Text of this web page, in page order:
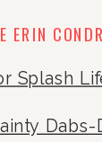
ERIN
Splash
Dabs-